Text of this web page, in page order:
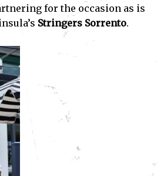
for the occasion as is
Stringers Sorrento.